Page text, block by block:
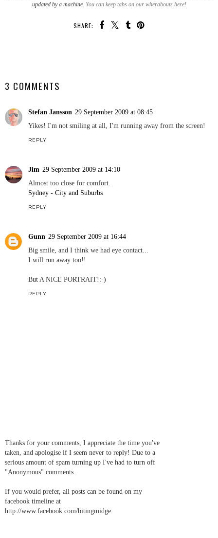
updated by a machine. You can keep tabs on our wherabouts here!
SHARE:
3 COMMENTS
Stefan Jansson 29 September 2009 at 08:45
Yikes! I'm not smiling at all, I'm running away from the screen!
REPLY
Jim 29 September 2009 at 14:10
Almost too close for comfort.
Sydney - City and Suburbs
REPLY
Gunn 29 September 2009 at 16:44
Big smile, and I think we had eye contact...
I will run away too!!
But A NICE PORTRAIT!:-)
REPLY
Thanks for your comments, I appreciate the time you've
taken, and apologise if I seem never to reply! Due to a
serious amount of spam turning up I've had to turn off
"Anonymous" comments.
If you would prefer, all posts can be found on my
facebook timeline at
http://www.facebook.com/bitingmidge